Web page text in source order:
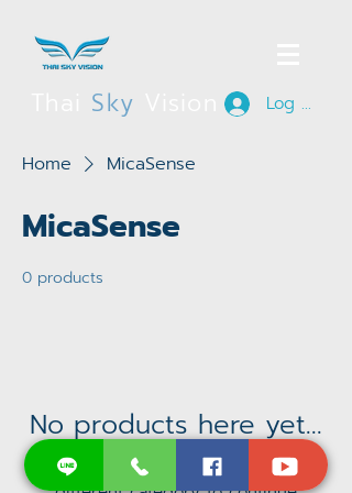
Log In
Sky
Home MicaSense
MicaSense
0 products
No products here yet...
In the meantime, you can choose a